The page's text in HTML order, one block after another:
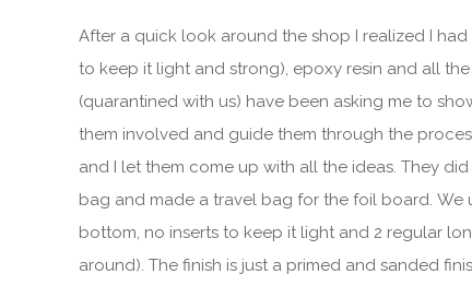
After a quick look around the shop I realized I
to keep it light and strong), epoxy resin and all
(quarantined with us) have been asking me to
them involved and guide them through the
and I let them come up with all the ideas. They
bag and made a travel bag for the foil board. We
bottom, no inserts to keep it light and 2 regular
around). The finish is just a primed and sanded